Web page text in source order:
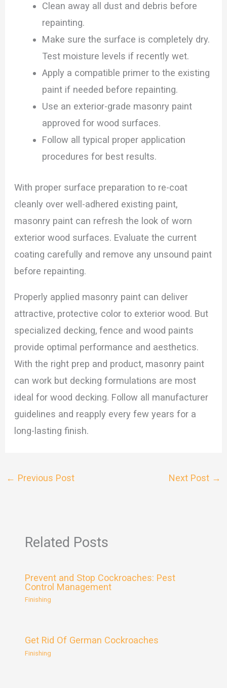
Clean away all dust and debris before
repainting.
Make sure the surface is completely dry.
Test moisture levels if recently wet.
Apply a compatible primer to the existing
paint if needed before repainting.
Use an exterior-grade masonry paint
approved for wood surfaces.
Follow all typical proper application
procedures for best results.
With proper surface preparation to re-coat
cleanly over well-adhered existing paint,
masonry paint can refresh the look of worn
exterior wood surfaces. Evaluate the current
coating carefully and remove any unsound paint
before repainting.
Properly applied masonry paint can deliver
attractive, protective color to exterior wood. But
specialized decking, fence and wood paints
provide optimal performance and aesthetics.
With the right prep and product, masonry paint
can work but decking formulations are most
ideal for wood decking. Follow all manufacturer
guidelines and reapply every few years for a
long-lasting finish.
← Previous Post Next Post →
Related Posts
Prevent and Stop Cockroaches: Pest
Control Management
Finishing
Get Rid Of German Cockroaches
Finishing